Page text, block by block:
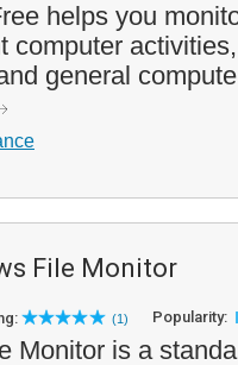
helps you
computer
general
File Monitor
(1) Popularity:
Monitor is a